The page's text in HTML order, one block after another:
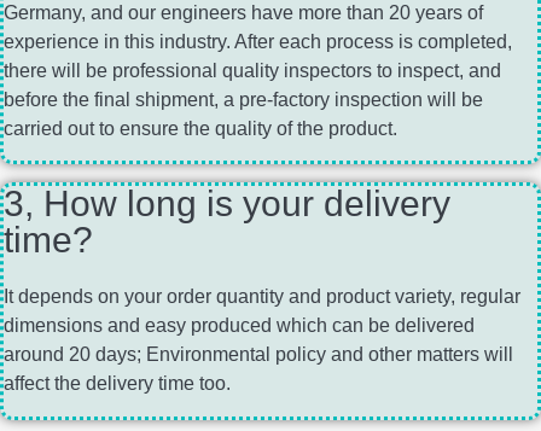
Germany, and our engineers have more than 20 years of
experience in this industry. After each process is completed,
there will be professional quality inspectors to inspect, and
before the final shipment, a pre-factory inspection will be
carried out to ensure the quality of the product.
3, How long is your delivery
time?
It depends on your order quantity and product variety, regular
dimensions and easy produced which can be delivered
around 20 days; Environmental policy and other matters will
affect the delivery time too.